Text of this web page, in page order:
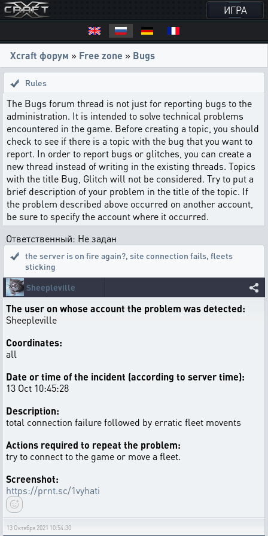
ИГРА
Xcraft форум » Free zone » Bugs
Rules
The Bugs forum thread is not just for reporting bugs to the
administration. It is intended to solve technical problems
encountered in the game. Before creating a topic, you should
check to see if there is a topic with the bug that you want to
report. In order to report bugs or glitches, you can create a
new thread instead of writing in the existing threads. Topics
with the title Bug, Glitch will not be considered. Try to put a
brief description of your problem in the title of the topic. If
the problem described above occurred on another account,
be sure to specify the account where it occurred.
Ответственный: Не задан
the server is on fire again?, site connection fails, fleets
sticking
Sheepleville
The user on whose account the problem was detected:
Sheepleville
Coordinates:
all
Date or time of the incident (according to server time):
13 Oct 10:45:28
Description:
total connection failure followed by erratic fleet movents
Actions required to repeat the problem:
try to connect to the game or move a fleet.
Screenshot:
https://prnt.sc/1vyhati
13 Октября 2021 10:54:30